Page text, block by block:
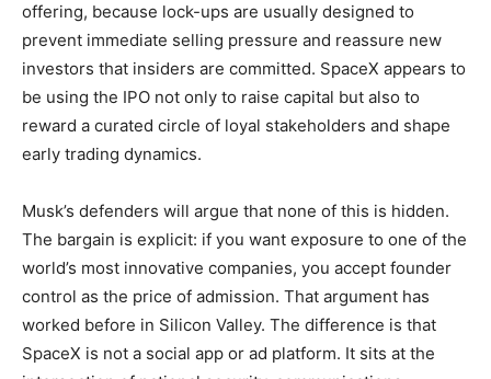
offering, because lock-ups are usually designed to
prevent immediate selling pressure and reassure new
investors that insiders are committed. SpaceX appears to
be using the IPO not only to raise capital but also to
reward a curated circle of loyal stakeholders and shape
early trading dynamics.
Musk’s defenders will argue that none of this is hidden.
The bargain is explicit: if you want exposure to one of the
world’s most innovative companies, you accept founder
control as the price of admission. That argument has
worked before in Silicon Valley. The difference is that
SpaceX is not a social app or ad platform. It sits at the